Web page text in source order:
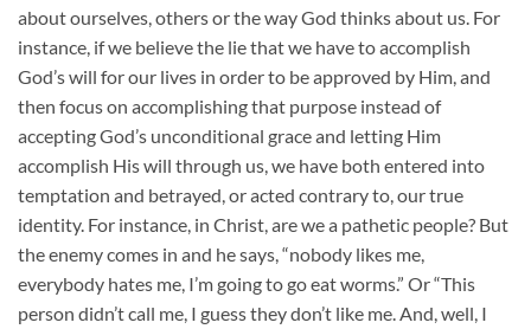
about ourselves, others or the way God thinks about us. For
instance, if we believe the lie that we have to accomplish
God’s will for our lives in order to be approved by Him, and
then focus on accomplishing that purpose instead of
accepting God’s unconditional grace and letting Him
accomplish His will through us, we have both entered into
temptation and betrayed, or acted contrary to, our true
identity. For instance, in Christ, are we a pathetic people? But
the enemy comes in and he says, “nobody likes me,
everybody hates me, I’m going to go eat worms.” Or “This
person didn’t call me, I guess they don’t like me. And, well, I